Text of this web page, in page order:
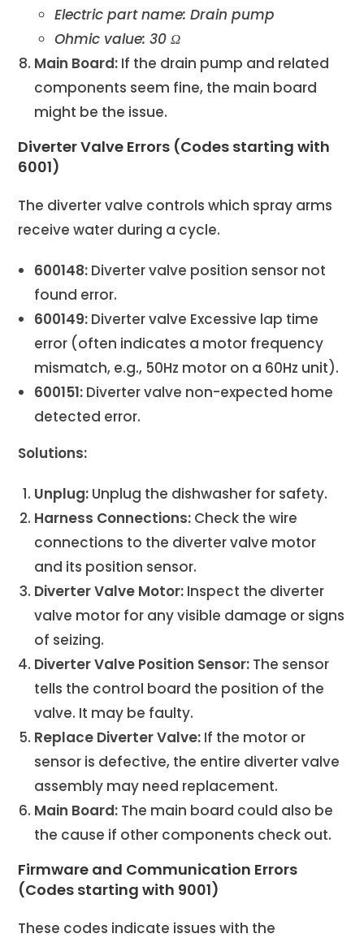
Electric part name: Drain pump
Ohmic value: 30 Ω
Main Board: If the drain pump and related
components seem fine, the main board
might be the issue.
Diverter Valve Errors (Codes starting with
6001)
The diverter valve controls which spray arms
receive water during a cycle.
600148: Diverter valve position sensor not
found error.
600149: Diverter valve Excessive lap time
error (often indicates a motor frequency
mismatch, e.g., 50Hz motor on a 60Hz unit).
600151: Diverter valve non-expected home
detected error.
Solutions:
Unplug: Unplug the dishwasher for safety.
Harness Connections: Check the wire
connections to the diverter valve motor
and its position sensor.
Diverter Valve Motor: Inspect the diverter
valve motor for any visible damage or signs
of seizing.
Diverter Valve Position Sensor: The sensor
tells the control board the position of the
valve. It may be faulty.
Replace Diverter Valve: If the motor or
sensor is defective, the entire diverter valve
assembly may need replacement.
Main Board: The main board could also be
the cause if other components check out.
Firmware and Communication Errors
(Codes starting with 9001)
These codes indicate issues with the